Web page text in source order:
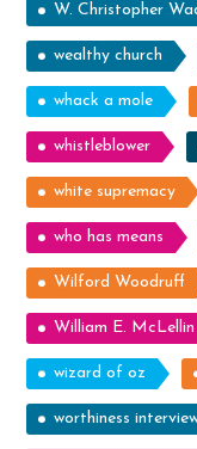
W. Christopher
wealthy church
whack a mole
whistleblower
white supremacy
who has means
Wilford Woodruff
William E. McLellin
wizard of oz
worthiness